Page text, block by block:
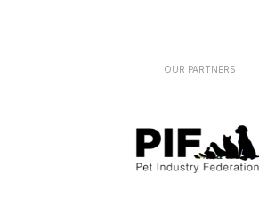
OUR PARTNERS